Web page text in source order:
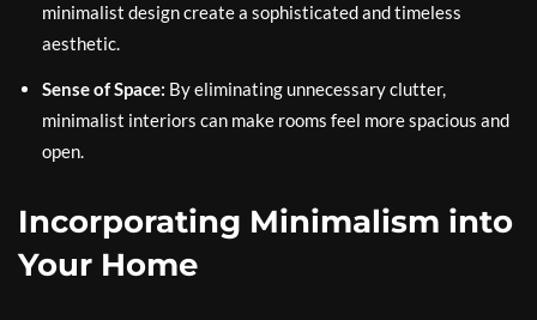
minimalist design create a sophisticated and timeless
aesthetic.
Sense of Space: By eliminating unnecessary clutter,
minimalist interiors can make rooms feel more spacious and
open.
Incorporating Minimalism into
Your Home